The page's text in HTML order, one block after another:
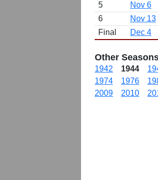
5
Nov 6
6
Nov 13
Final
Dec 4
Other
1942 1944
1974
1976
2009
2010